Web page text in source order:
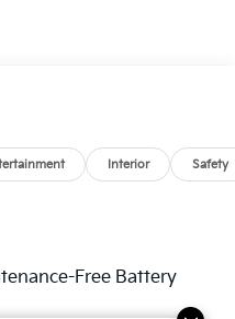
through Kia Finance
Interior Safety
Free Battery